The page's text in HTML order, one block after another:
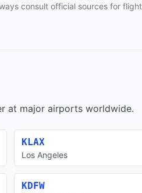
consult official sources for
at major airports worldwide.
KLAX
Los Angeles
KDFW